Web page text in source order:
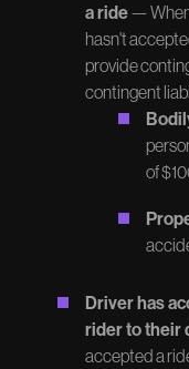
a ride—
hasn't
provide
contingent
of
Driver has
rider to their
accepted a